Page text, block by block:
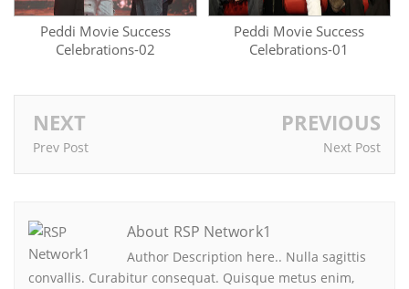
Peddi Movie Success
Celebrations-02
Peddi Movie Success
Celebrations-01
NEXT
Prev Post
PREVIOUS
Next Post
About RSP Network1
Author Description here.. Nulla sagittis
convallis. Curabitur consequat. Quisque metus enim,